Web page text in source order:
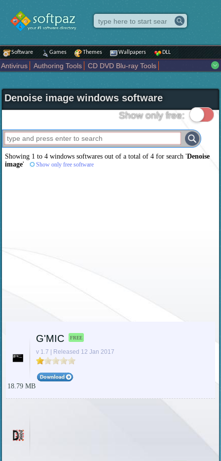
Software Games Themes Wallpapers DLL
Antivirus Authoring Tools
CD DVD Blu-ray Tools
Internet
iPod iPad Tools Mobile Phone Tools
Multimedia
Network Tools
Office tools Others Portable
Programming
Science CAD
Security System Tweak Widgets
Business
Maps and Navigation Entertainment
Denoise image windows software
Show only free:
Showing 1 to 4 windows softwares out of a total of4 for search 'Denoise
image' Show only free software
G'MIC FREE
v 1.7 | Released 12 Jan 2017
18.79 MB